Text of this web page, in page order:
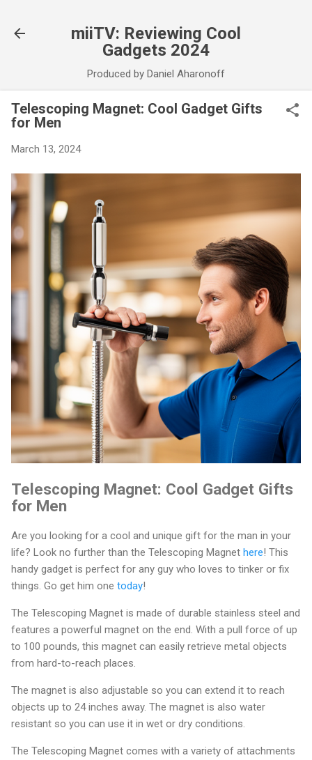
miiTV: Reviewing Cool
Gadgets 2024
Produced by Daniel Aharonoff
Telescoping Magnet: Cool Gadget Gifts
for Men
March 13, 2024
Telescoping Magnet: Cool Gadget Gifts
for Men
Are you looking for a cool and unique gift for the man in your
life? Look no further than the Telescoping Magnet here! This
handy gadget is perfect for any guy who loves to tinker or fix
things. Go get him one today!
The Telescoping Magnet is made of durable stainless steel and
features a powerful magnet on the end. With a pull force of up
to 100 pounds, this magnet can easily retrieve metal objects
from hard-to-reach places.
The magnet is also adjustable so you can extend it to reach
objects up to 24 inches away. The magnet is also water
resistant so you can use it in wet or dry conditions.
The Telescoping Magnet comes with a variety of attachments